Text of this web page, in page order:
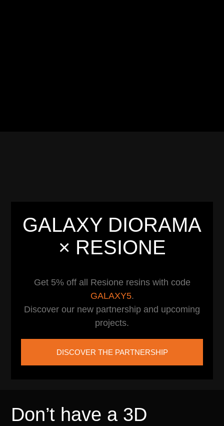
GALAXY DIORAMA
× RESIONE
Get 5% off all Resione resins with code
GALAXY5.
Discover our new partnership and upcoming
projects.
DISCOVER THE PARTNERSHIP
Don’t have a 3D